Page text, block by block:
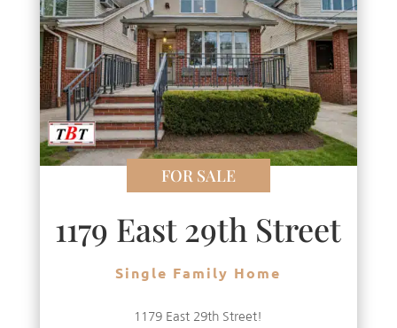
FOR SALE
1179 East 29th Street
Single Family Home
1179 East 29th Street!